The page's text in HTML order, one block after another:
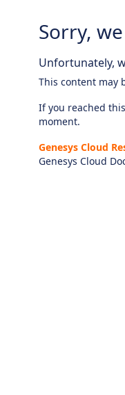
Sorry,
Unfortunately,
This content may
If you reached
moment.
Genesys Cloud
Genesys Cloud